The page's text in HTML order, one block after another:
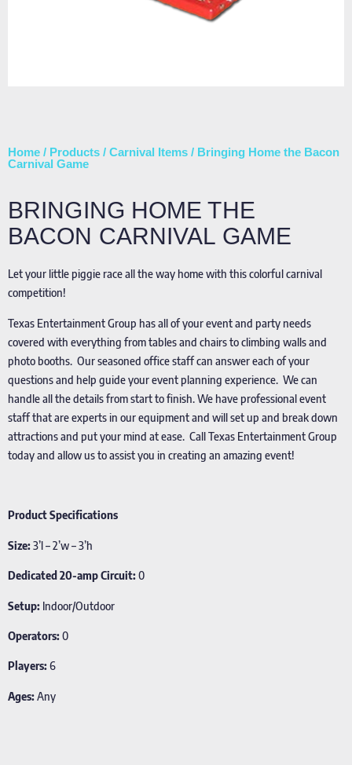
Home / Products / Carnival Items / Bringing Home the Bacon
Carnival Game
BRINGING HOME THE
BACON CARNIVAL GAME
Let your little piggie race all the way home with this colorful carnival
competition!
Texas Entertainment Group has all of your event and party needs
covered with everything from tables and chairs to climbing walls and
photo booths. Our seasoned office staff can answer each of your
questions and help guide your event planning experience. We can
handle all the details from start to finish. We have professional event
staff that are experts in our equipment and will set up and break down
attractions and put your mind at ease. Call Texas Entertainment Group
today and allow us to assist you in creating an amazing event!
Product Specifications
Size:3’l – 2’w – 3’h
Dedicated 20-amp Circuit:0
Setup: Indoor/Outdoor
Operators:0
Players:6
Ages:Any